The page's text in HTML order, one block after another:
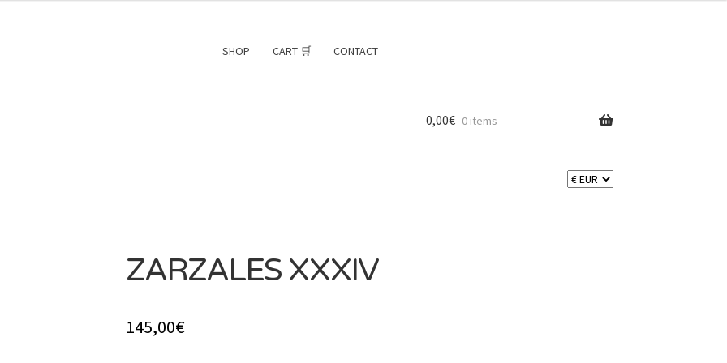
SHOP CART 🛒 CONTACT
0,00€ 0 items
ZARZALES XXXIV
145,00€